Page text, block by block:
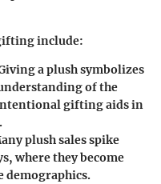
include:
a plush symbolizes
of the
gifting aids in
plush sales spike
where they become
demographics.